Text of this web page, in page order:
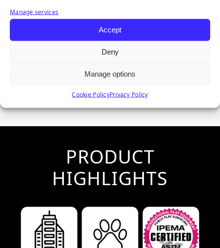
Manage services
Accept
Deny
Manage options
Cookie PolicyPrivacy Policy
PRODUCT
HIGHLIGHTS